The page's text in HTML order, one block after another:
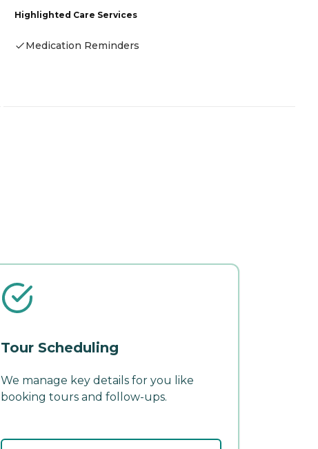
Highlighted Care Services
Medication Reminders
Tour Scheduling
We manage key details for you like
booking tours and follow-ups.